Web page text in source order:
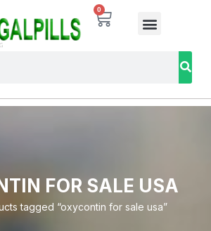
0
FOR SALE USA
tagged “oxycontin for sale usa”